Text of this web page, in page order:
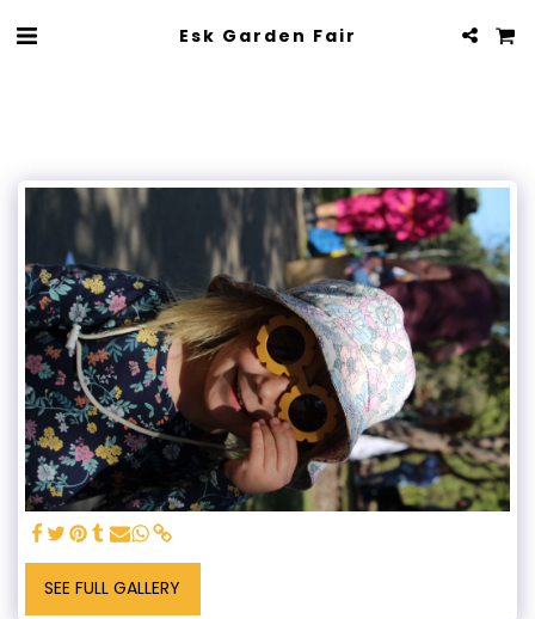
Esk Garden Fair
SEE FULL GALLERY